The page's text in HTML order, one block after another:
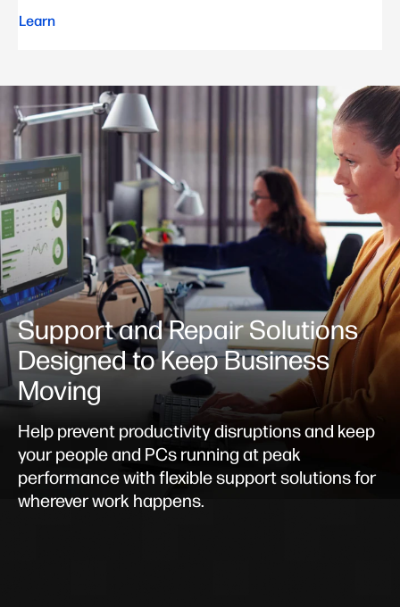
Learn
Support and Repair Solutions
Designed to Keep Business
Moving
Help prevent productivity disruptions and keep
your people and PCs running at peak
performance with flexible support solutions for
wherever work happens.